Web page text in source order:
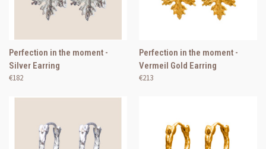
Perfection in the moment -
Silver Earring
€182
Perfection in the moment -
Vermeil Gold Earring
€213